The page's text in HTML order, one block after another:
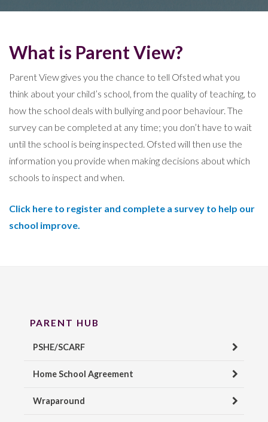
What is Parent View?
Parent View gives you the chance to tell Ofsted what you
think about your child’s school, from the quality of teaching, to
how the school deals with bullying and poor behaviour. The
survey can be completed at any time; you don’t have to wait
until the school is being inspected. Ofsted will then use the
information you provide when making decisions about which
schools to inspect and when.
Click here to register and complete a survey to help our
school improve.
PARENT HUB
PSHE/SCARF
Home School Agreement
Wraparound